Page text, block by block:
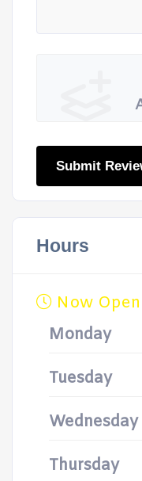
Submit
Hours
Now Open
Monday
Tuesday
Wednesday
Thursday